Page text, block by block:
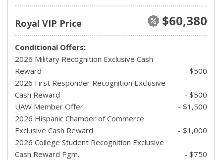
Royal VIP Price $60,380
Conditional Offers:
2026 Military Recognition Exclusive Cash
Reward
- $500
2026 First Responder Recognition Exclusive
Cash Reward
- $500
UAW Member Offer
- $1,500
2026 Hispanic Chamber of Commerce
Exclusive Cash Reward
- $1,000
2026 College Student Recognition Exclusive
Cash Reward Pgm.
- $750